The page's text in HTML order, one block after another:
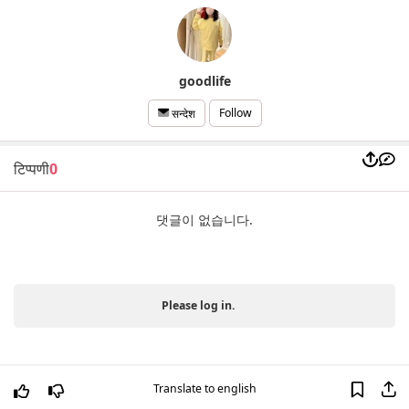
goodlife
सन्देश Follow
टिप्पणी0
댓글이 없습니다.
Please log in.
Translate to english